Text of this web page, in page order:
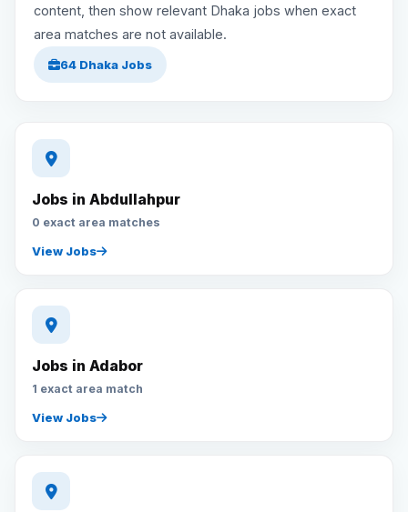
Our Team
Contact
content, then show relevant Dhaka jobs when exact
area matches are not available.
64 Dhaka Jobs
Jobs in Abdullahpur
0 exact area matches
View Jobs
Jobs in Adabor
1 exact area match
View Jobs